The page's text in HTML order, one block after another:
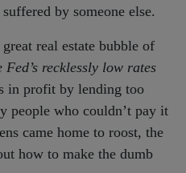
by someone else.
real estate bubble of
Fed’s recklessly low rates
in profit by lending too
people who couldn’t pay it
came home to roost, the
how to make the dumb